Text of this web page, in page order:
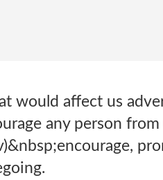
would affect us
any person